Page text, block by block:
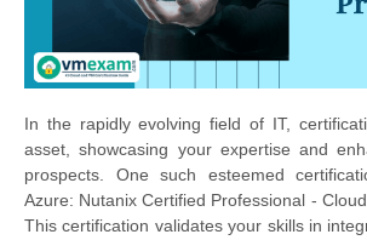
In the rapidly evolving field of IT,
asset, showcasing your expertise and
prospects. One such esteemed
Azure: Nutanix Certified Professional -
This certification validates your skills in